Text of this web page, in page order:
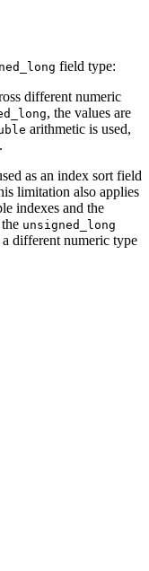
field type:
different numeric
, the values are
arithmetic is used,
as an index sort field
limitation also applies
indexes and the
unsigned_long
different numeric type